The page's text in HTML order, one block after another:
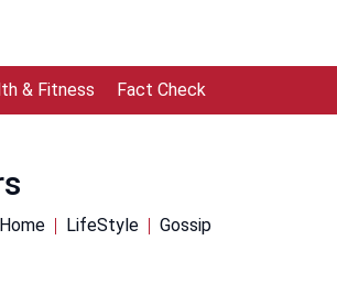
& Fitness Fact Check
Home LifeStyle Gossip